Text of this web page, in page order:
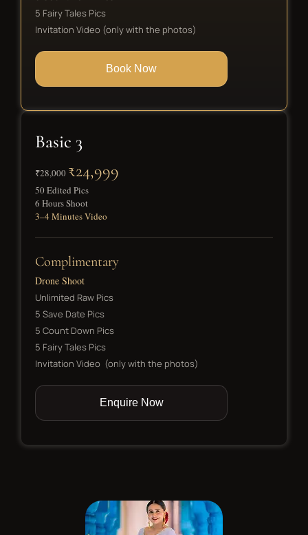
5 Fairy Tales Pics
Invitation Video (only with the photos)
Book Now
Basic 3
₹28,000 ₹24,999
50 Edited Pics
6 Hours Shoot
3–4 Minutes Video
Complimentary
Drone Shoot
Unlimited Raw Pics
5 Save Date Pics
5 Count Down Pics
5 Fairy Tales Pics
Invitation Video (only with the photos)
Enquire Now